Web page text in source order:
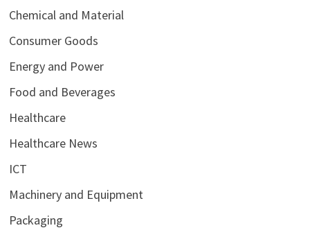
Chemical and Material
Consumer Goods
Energy and Power
Food and Beverages
Healthcare
Healthcare News
ICT
Machinery and Equipment
Packaging